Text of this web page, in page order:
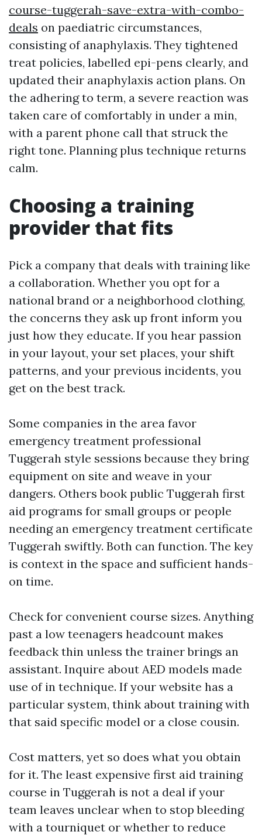
course-tuggerah-save-extra-with-combo-
deals on paediatric circumstances,
consisting of anaphylaxis. They tightened
treat policies, labelled epi-pens clearly, and
updated their anaphylaxis action plans. On
the adhering to term, a severe reaction was
taken care of comfortably in under a min,
with a parent phone call that struck the
right tone. Planning plus technique returns
calm.
Choosing a training
provider that fits
Pick a company that deals with training like
a collaboration. Whether you opt for a
national brand or a neighborhood clothing,
the concerns they ask up front inform you
just how they educate. If you hear passion
in your layout, your set places, your shift
patterns, and your previous incidents, you
get on the best track.
Some companies in the area favor
emergency treatment professional
Tuggerah style sessions because they bring
equipment on site and weave in your
dangers. Others book public Tuggerah first
aid programs for small groups or people
needing an emergency treatment certificate
Tuggerah swiftly. Both can function. The key
is context in the space and sufficient hands-
on time.
Check for convenient course sizes. Anything
past a low teenagers headcount makes
feedback thin unless the trainer brings an
assistant. Inquire about AED models made
use of in technique. If your website has a
particular system, think about training with
that said specific model or a close cousin.
Cost matters, yet so does what you obtain
for it. The least expensive first aid training
course in Tuggerah is not a deal if your
team leaves unclear when to stop bleeding
with a tourniquet or whether to reduce